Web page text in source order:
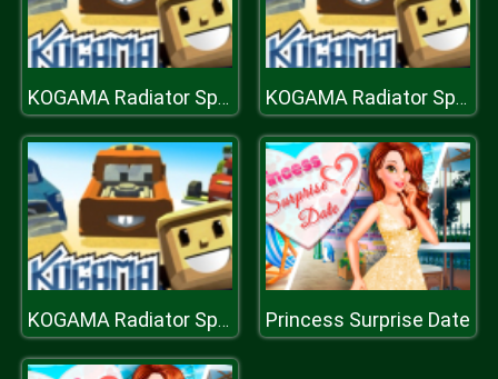
KOGAMA Radiator Springs NEW UPDATE KOGAMA Radiator Springs NEW UPDATE
KOGAMA Radiator Springs NEW UPDATE Princess Surprise Date